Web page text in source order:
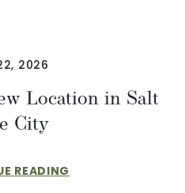
2026
Location in Salt
City
READING